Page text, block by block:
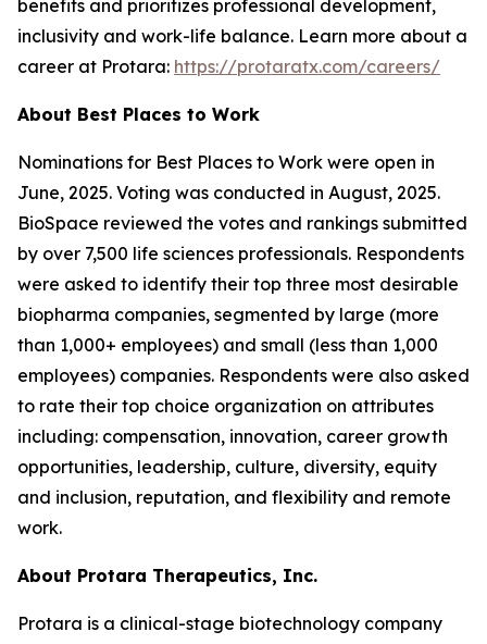
benefits and prioritizes professional development,
inclusivity and work-life balance. Learn more about a
career at Protara: https://protaratx.com/careers/
About Best Places to Work
Nominations for Best Places to Work were open in
June, 2025. Voting was conducted in August, 2025.
BioSpace reviewed the votes and rankings submitted
by over 7,500 life sciences professionals. Respondents
were asked to identify their top three most desirable
biopharma companies, segmented by large (more
than 1,000+ employees) and small (less than 1,000
employees) companies. Respondents were also asked
to rate their top choice organization on attributes
including: compensation, innovation, career growth
opportunities, leadership, culture, diversity, equity
and inclusion, reputation, and flexibility and remote
work.
About Protara Therapeutics, Inc.
Protara is a clinical-stage biotechnology company